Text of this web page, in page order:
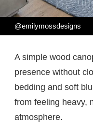
@emilymossdesigns
A simple wood
presence without
bedding and soft
from feeling heavy,
atmosphere.